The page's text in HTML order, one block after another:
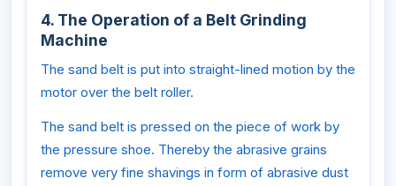
4. The Operation of a Belt Grinding
Machine
The sand belt is put into straight-lined motion by the
motor over the belt roller.
The sand belt is pressed on the piece of work by
the pressure shoe. Thereby the abrasive grains
remove very fine shavings in form of abrasive dust